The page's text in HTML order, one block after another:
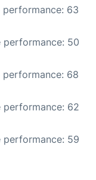
performance: 63
performance: 50
performance: 68
performance: 62
performance: 59